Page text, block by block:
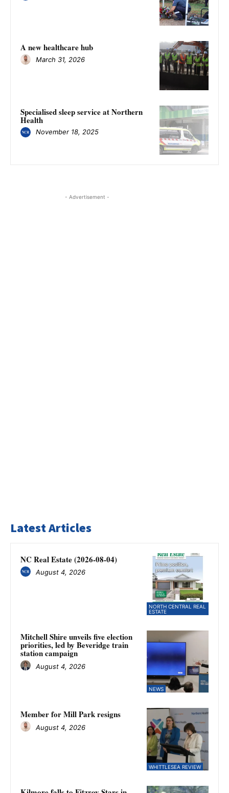
A new healthcare hub
March 31, 2026
Specialised sleep service at Northern
Health
November 18, 2025
- Advertisement -
Latest Articles
NORTH CENTRAL REAL
ESTATE
NC Real Estate (2026-08-04)
August 4, 2026
NEWS
Mitchell Shire unveils five election
priorities, led by Beveridge train
station campaign
August 4, 2026
WHITTLESEA REVIEW
Member for Mill Park resigns
August 4, 2026